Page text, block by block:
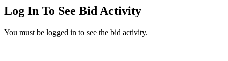
Log In To See Bid Activity
You must be logged in to see the bid activity.